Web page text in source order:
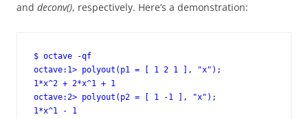
and deconv(), respectively. Here’s a demonstration:
$ octave -qf
octave:1> polyout(p1 = [ 1 2 1 ], "x");
1*x^2 + 2*x^1 + 1
octave:2> polyout(p2 = [ 1 -1 ], "x");
1*x^1 - 1